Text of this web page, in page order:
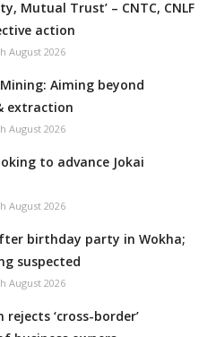
Mutual Trust’ – CNTC, CNLF
action
August 2026
Aiming beyond
extraction
August 2026
to advance Jokai
August 2026
birthday party in Wokha;
suspected
August 2026
rejects ‘cross-border’